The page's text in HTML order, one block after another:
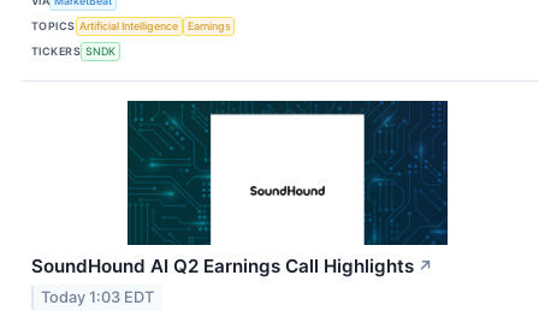
TOPICS Artificial Intelligence
Earnings
TICKERS SNDK
SoundHound AI Q2 Earnings Call Highlights ↗
Today 1:03 EDT